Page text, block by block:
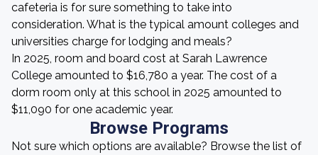
cafeteria is for sure something to take into
consideration. What is the typical amount colleges and
universities charge for lodging and meals?
In 2025, room and board cost at Sarah Lawrence
College amounted to $16,780 a year. The cost of a
dorm room only at this school in 2025 amounted to
$11,090 for one academic year.
Browse Programs
Not sure which options are available? Browse the list of